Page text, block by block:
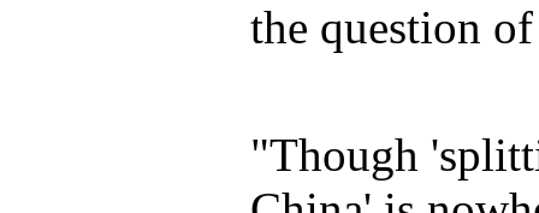
the question
"Though